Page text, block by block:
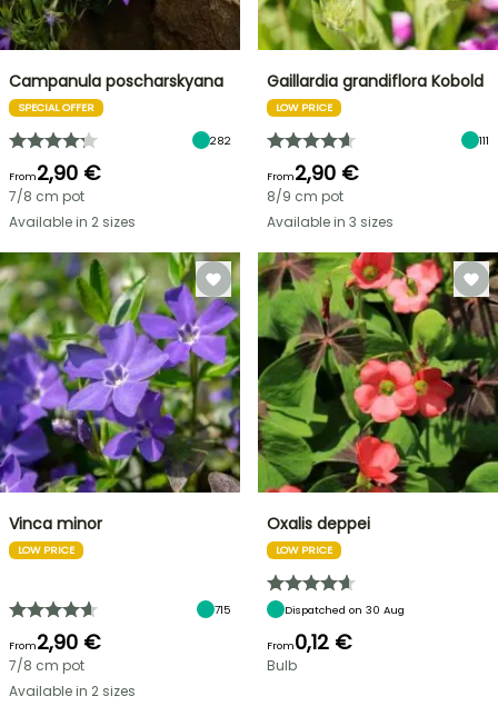
Campanula poscharskyana
SPECIAL OFFER
282
From2,90 €
7/8 cm pot
Available in 2 sizes
Gaillardia grandiflora Kobold
LOW PRICE
111
From2,90 €
8/9 cm pot
Available in 3 sizes
Vinca minor
LOW PRICE
715
From2,90 €
7/8 cm pot
Available in 2 sizes
Oxalis deppei
LOW PRICE
Dispatched on 30 Aug
From0,12 €
Bulb